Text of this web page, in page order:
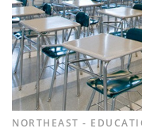
NORTHEAST -